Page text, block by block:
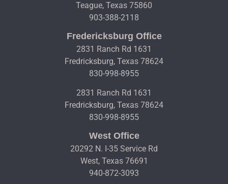
Teague, Texas 75860
903-388-2118
Fredericksburg Office
2831 Ranch Rd 1631
Fredricksburg, Texas 78624
830-998-8955
2831 Ranch Rd 1631
Fredricksburg, Texas 78624
830-998-8955
West Office
20292 N. I-35 Service Rd
West, Texas 76691
940-872-3093